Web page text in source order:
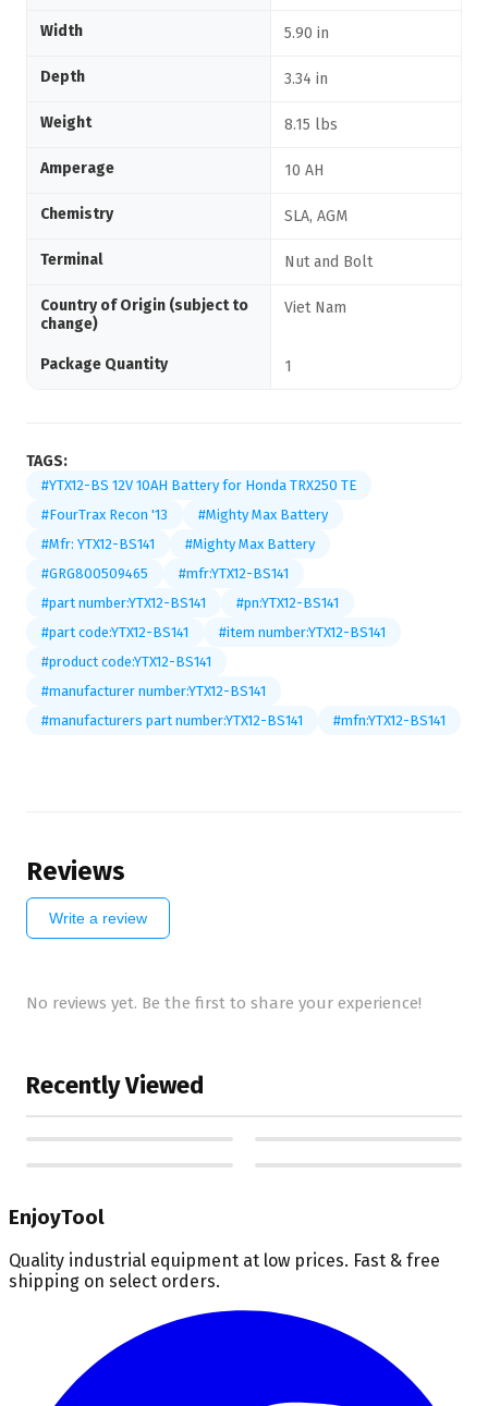
Width 5.90 in
Depth 3.34 in
Weight 8.15 lbs
Amperage 10 AH
Chemistry SLA, AGM
Terminal Nut and Bolt
Country of Origin (subject to
change)
Viet Nam
Package Quantity 1
TAGS:
#YTX12-BS 12V 10AH Battery for Honda TRX250 TE
#FourTrax Recon '13
#Mighty Max Battery
#Mfr: YTX12-BS141
#Mighty Max Battery
#GRG800509465
#mfr:YTX12-BS141
#part number:YTX12-BS141
#pn:YTX12-BS141
#part code:YTX12-BS141
#item number:YTX12-BS141
#product code:YTX12-BS141
#manufacturer number:YTX12-BS141
#manufacturers part number:YTX12-BS141
#mfn:YTX12-BS141
Reviews
Write a review
No reviews yet. Be the first to share your experience!
Recently Viewed
EnjoyTool
Quality industrial equipment at low prices. Fast & free
shipping on select orders.